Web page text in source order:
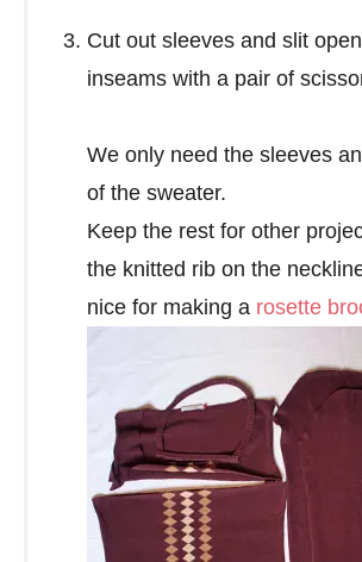
Cut out sleeves and slit
inseams with a pair of
We only need the sleeves
of the sweater.
Keep the rest for other
the knitted rib on the
nice for making a rosette